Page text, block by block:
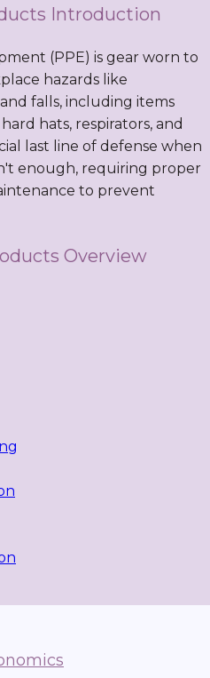
Introduction
(PPE) is gear worn to
hazards like
falls, including items
hats, respirators, and
last line of defense when
enough, requiring proper
to prevent
Overview